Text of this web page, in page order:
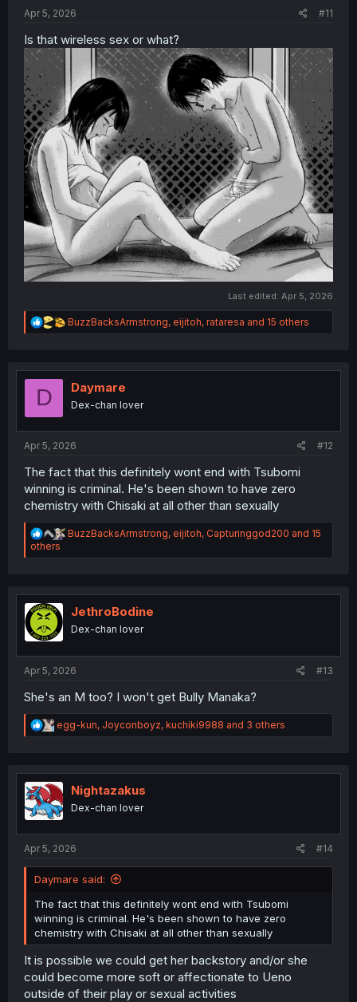
Apr 5, 2026
#11
Is that wireless sex or what?
Last edited: Apr 5, 2026
R
e
t
n
BuzzBacksArmstrong, eijitoh, rataresa and 15 others
D Daymare
Dex-chan lover
Apr 5, 2026 #12
The fact that this definitely wont end with Tsubomi
winning is criminal. He's been shown to have zero
chemistry with Chisaki at all other than sexually
R
a
i
s
BuzzBacksArmstrong, eijitoh, Capturinggod200 and 15
others
JethroBodine
Dex-chan lover
Apr 5, 2026 #13
She's an M too? I won't get Bully Manaka?
R
e
t
i
o
n
egg-kun, Joyconboyz, kuchiki9988 and 3 others
Nightazakus
Dex-chan lover
Apr 5, 2026 #14
Daymare said:
The fact that this definitely wont end with Tsubomi
winning is criminal. He's been shown to have zero
chemistry with Chisaki at all other than sexually
It is possible we could get her backstory and/or she
could become more soft or affectionate to Ueno
outside of their play or sexual activities